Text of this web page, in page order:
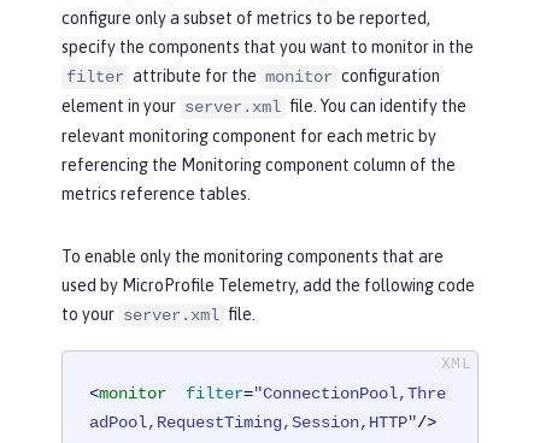
configure only a subset of metrics to be reported,
specify the components that you want to monitor in the
filter attribute for the monitor configuration
element in your server.xml file. You can identify the
relevant monitoring component for each metric by
referencing the Monitoring component column of the
metrics reference tables.
To enable only the monitoring components that are
used by MicroProfile Telemetry, add the following code
to your server.xml file.
<monitor filter="ConnectionPool,Thre
adPool,RequestTiming,Session,HTTP"/>